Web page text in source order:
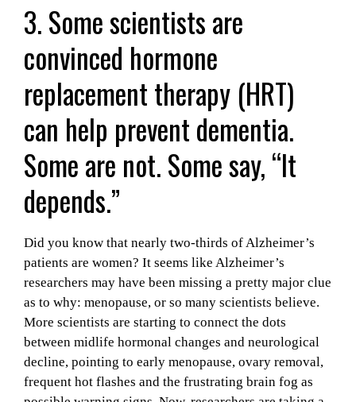
3. Some scientists are
convinced hormone
replacement therapy (HRT)
can help prevent dementia.
Some are not. Some say, “It
depends.”
Did you know that nearly two-thirds of Alzheimer’s
patients are women? It seems like Alzheimer’s
researchers may have been missing a pretty major clue
as to why: menopause, or so many scientists believe.
More scientists are starting to connect the dots
between midlife hormonal changes and neurological
decline, pointing to early menopause, ovary removal,
frequent hot flashes and the frustrating brain fog as